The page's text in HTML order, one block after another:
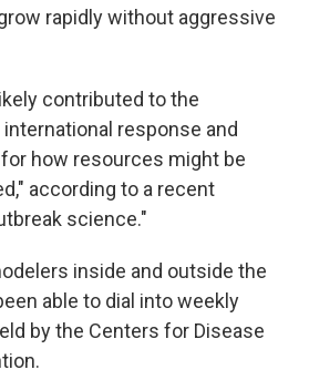
rapidly without aggressive
contributed to the
response and
how resources might be
according to a recent
science."
inside and outside the
able to dial into weekly
by the Centers for Disease